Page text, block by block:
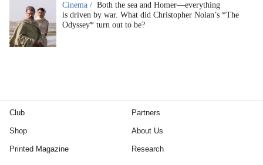
Cinema / Both the sea and Homer—everything
is driven by war. What did Christopher Nolan’s *The
Odyssey* turn out to be?
Club
Shop
Printed Magazine
Partners
About Us
Research